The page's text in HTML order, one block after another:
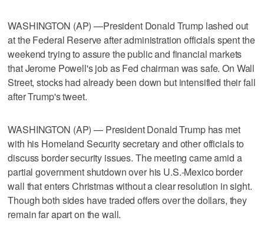
WASHINGTON (AP) —President Donald Trump lashed out
at the Federal Reserve after administration officials spent the
weekend trying to assure the public and financial markets
that Jerome Powell's job as Fed chairman was safe. On Wall
Street, stocks had already been down but intensified their fall
after Trump's tweet.
WASHINGTON (AP) — President Donald Trump has met
with his Homeland Security secretary and other officials to
discuss border security issues. The meeting came amid a
partial government shutdown over his U.S.-Mexico border
wall that enters Christmas without a clear resolution in sight.
Though both sides have traded offers over the dollars, they
remain far apart on the wall.